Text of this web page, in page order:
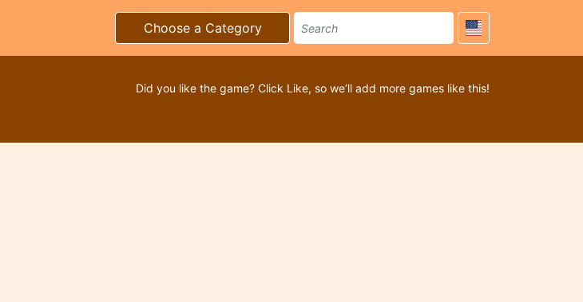
Choose a Category
Did you like the game? Click Like, so we’ll add more games like this!